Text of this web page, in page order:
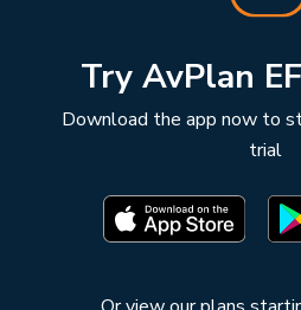
Try AvPlan
Download the app now to
trial